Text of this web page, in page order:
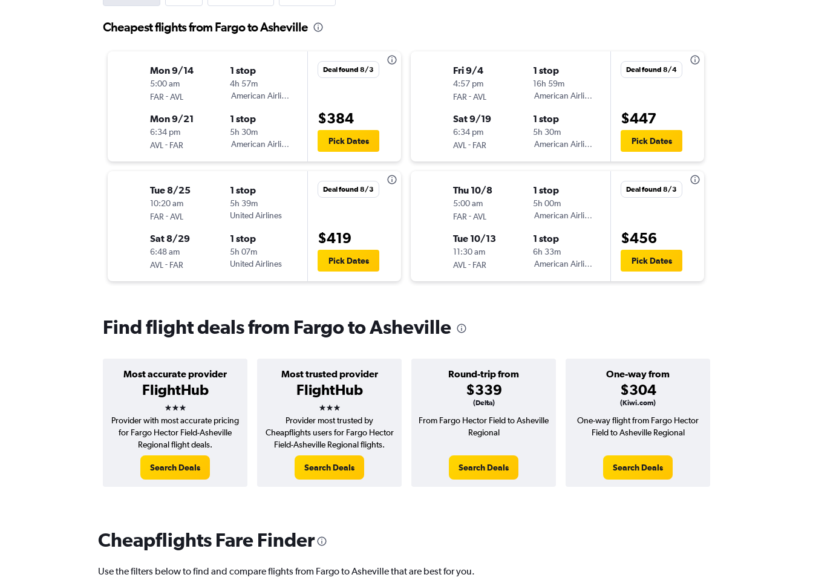
Cheapest flights from Fargo to Asheville
Mon 9/14
5:00 am
FAR -AVL
1 stop
4h 57m
American Airlines
Mon 9/21
6:34 pm
AVL - FAR
1 stop
5h 30m
American Airlines
Deal found 8/3
$384
Pick Dates
Tue 8/25
10:20 am
FAR -AVL
1 stop
5h 39m
United Airlines
Sat 8/29
6:48 am
AVL - FAR
1 stop
5h 07m
United Airlines
Deal found 8/3
$419
Pick Dates
Fri 9/4
4:57 pm
FAR -AVL
1 stop
16h 59m
American Airlines
Sat 9/19
6:34 pm
AVL - FAR
1 stop
5h 30m
American Airlines
Deal found 8/4
$447
Pick Dates
Thu 10/8
5:00 am
FAR -AVL
1 stop
5h 00m
American Airlines
Tue 10/13
11:30 am
AVL - FAR
1 stop
6h 33m
American Airlines
Deal found 8/3
$456
Pick Dates
Find flight deals from Fargo to Asheville
Most accurate provider
FlightHub
3 stars
Most trusted provider
FlightHub
3 stars
Round-trip from
$339
(Delta)
One-way from
$304
(Kiwi.com)
Provider with most accurate pricing
for Fargo Hector Field-Asheville
Regional flight deals.
Search Deals
Provider most trusted by
Cheapflights users for Fargo Hector
Field-Asheville Regional flights.
Search Deals
From Fargo Hector Field to Asheville
Regional
Search Deals
One-way flight from Fargo Hector
Field to Asheville Regional
Search Deals
Cheapflights Fare Finder
Use the filters below to find and compare flights from Fargo to Asheville that are best for you.